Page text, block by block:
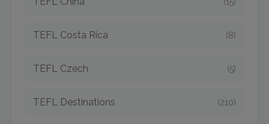
TEFL Costa Rica (8)
TEFL Czech (5)
TEFL Destinations (210)